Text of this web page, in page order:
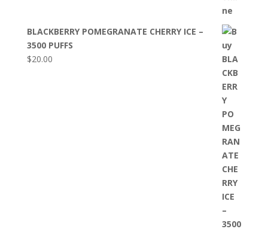
BLACKBERRY POMEGRANATE CHERRY ICE –
3500 PUFFS
$20.00